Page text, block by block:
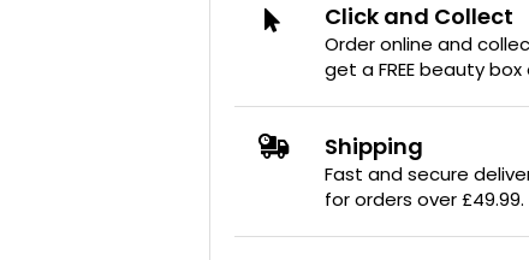
Click and Collect
Order online and
get a FREE beauty
Shipping
Fast and secure
for orders over £49.99.